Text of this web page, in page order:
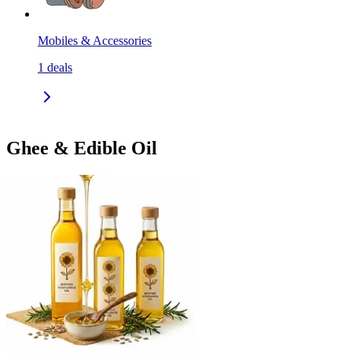
Mobiles & Accessories
1 deals
Ghee & Edible Oil